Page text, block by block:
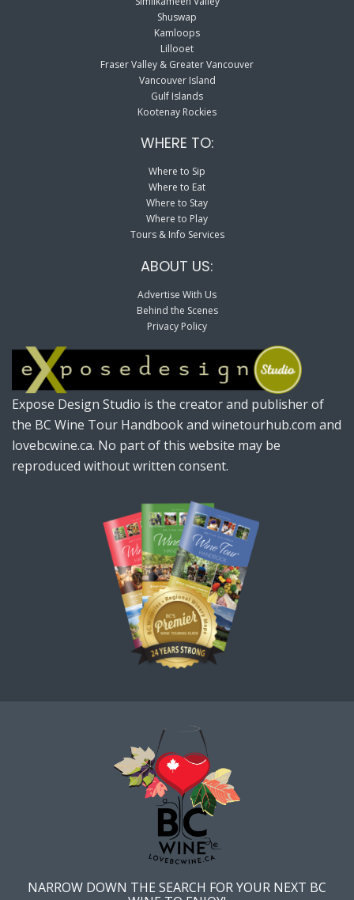
Shuswap
Kamloops
Lillooet
Fraser Valley & Greater Vancouver
Vancouver Island
Gulf Islands
Kootenay Rockies
WHERE TO:
Where to Sip
Where to Eat
Where to Stay
Where to Play
Tours & Info Services
ABOUT US:
Advertise With Us
Behind the Scenes
Privacy Policy
Expose Design Studio is the creator and publisher of
the BC Wine Tour Handbook and winetourhub.com and
lovebcwine.ca. No part of this website may be
reproduced without written consent.
NARROW DOWN THE SEARCH FOR YOUR NEXT BC